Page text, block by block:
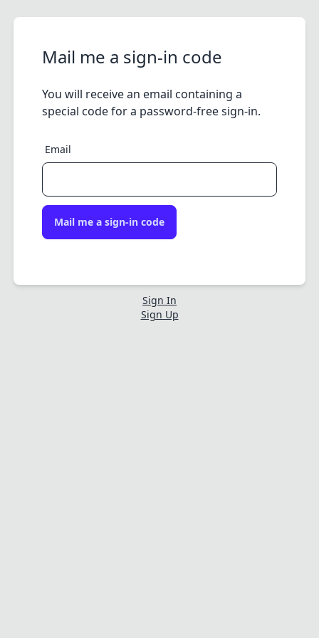
Mail me a sign-in code
You will receive an email containing a
special code for a password-free sign-in.
Email
Mail me a sign-in code
Sign In
Sign Up